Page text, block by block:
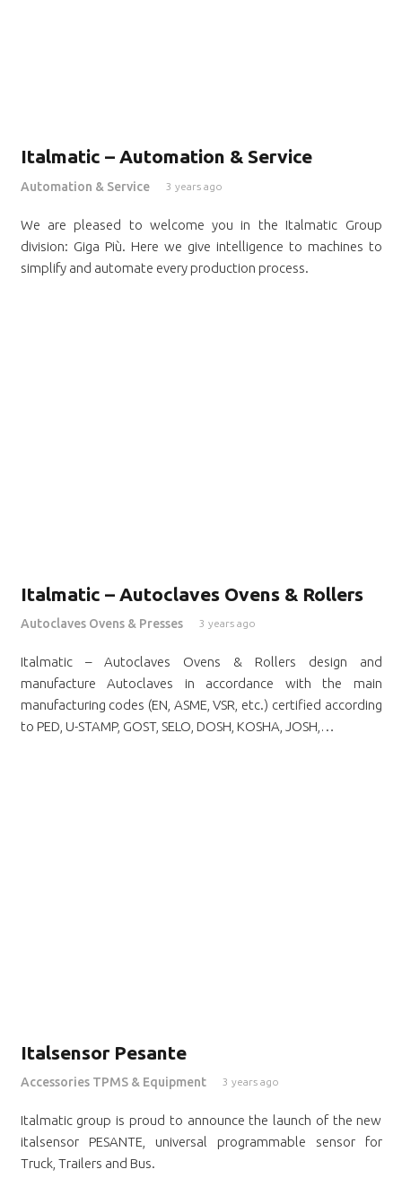
Italmatic – Automation & Service
Automation & Service 3 years ago
We are pleased to welcome you in the Italmatic Group
division: Giga Più. Here we give intelligence to machines to
simplify and automate every production process.
Italmatic – Autoclaves Ovens & Rollers
Autoclaves Ovens & Presses 3 years ago
Italmatic – Autoclaves Ovens & Rollers design and
manufacture Autoclaves in accordance with the main
manufacturing codes (EN, ASME, VSR, etc.) certified according
to PED, U-STAMP, GOST, SELO, DOSH, KOSHA, JOSH,…
Italsensor Pesante
Accessories TPMS & Equipment 3 years ago
Italmatic group is proud to announce the launch of the new
italsensor PESANTE, universal programmable sensor for
Truck, Trailers and Bus.